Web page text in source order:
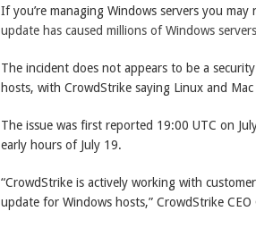
If you’re managing Windows servers you
update has caused millions of Windows
The incident does not appears to be a
hosts, with CrowdStrike saying Linux and
The issue was first reported 19:00 UTC on
early hours of July 19.
“CrowdStrike is actively working with
update for Windows hosts,” CrowdStrike